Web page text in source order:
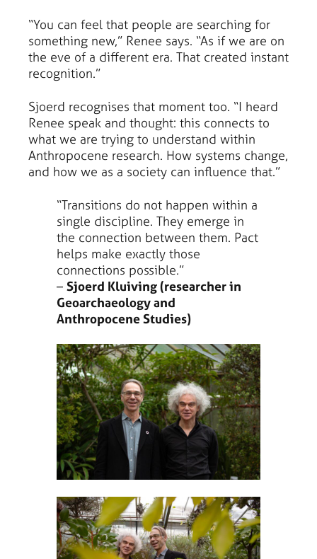
“You can feel that people are searching for
something new,” Renee says. “As if we are on
the eve of a different era. That created instant
recognition.”
Sjoerd recognises that moment too. “I heard
Renee speak and thought: this connects to
what we are trying to understand within
Anthropocene research. How systems change,
and how we as a society can influence that.”
“Transitions do not happen within a
single discipline. They emerge in
the connection between them. Pact
helps make exactly those
connections possible.”
– Sjoerd Kluiving (researcher in
Geoarchaeology and
Anthropocene Studies)